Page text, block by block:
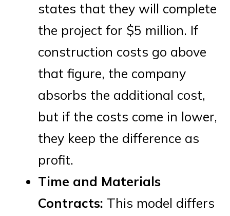
states that they will complete
the project for $5 million. If
construction costs go above
that figure, the company
absorbs the additional cost,
but if the costs come in lower,
they keep the difference as
profit.
Time and Materials
Contracts: This model differs